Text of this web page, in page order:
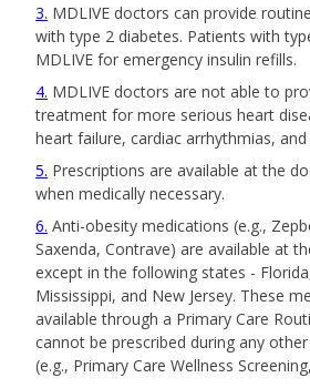
3 MDLIVE doctors can provide
with type 2 diabetes. Patients with
MDLIVE for emergency insulin refills.
4 MDLIVE doctors are not able to
treatment for more serious heart
heart failure, cardiac arrhythmias,
5 Prescriptions are available at the
when medically necessary.
6 Anti-obesity medications (e.g.,
Saxenda, Contrave) are available at
except in the following states -
Mississippi, and New Jersey. These
available through a Primary Care
cannot be prescribed during any
(e.g., Primary Care Wellness